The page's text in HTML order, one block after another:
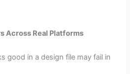
Across Real Platforms
good in a design file may fail in